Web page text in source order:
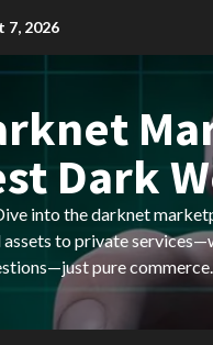
7, 2026
Dark
into the darknet
to private
pure